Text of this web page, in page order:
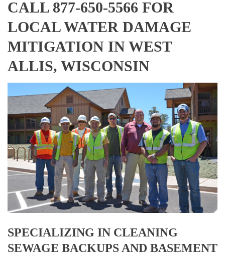
CALL 877-650-5566 FOR
LOCAL WATER DAMAGE
MITIGATION IN WEST
ALLIS, WISCONSIN
SPECIALIZING IN CLEANING
SEWAGE BACKUPS AND BASEMENT